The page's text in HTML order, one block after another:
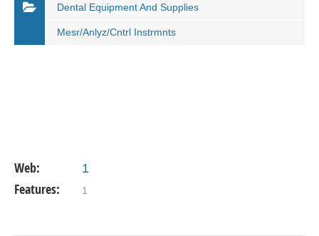
Dental Equipment And Supplies
Mesr/Anlyz/Cntrl Instrmnts
Web: 1
Features: 1